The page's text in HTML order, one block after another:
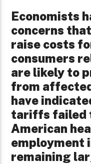
Economists
concerns
raise costs
consumers
are likely to
from
have
tariffs failed
American
employment
remaining